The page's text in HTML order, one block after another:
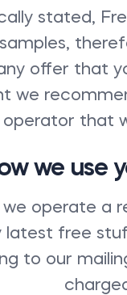
stated,
offer that
we
that
we use
operate a
free
to our